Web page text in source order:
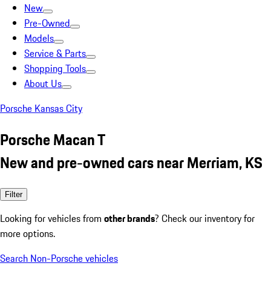
New
Pre-Owned
Models
Service & Parts
Shopping Tools
About Us
Porsche Kansas City
Porsche Macan T
New and pre-owned cars near Merriam, KS
Filter
Looking for vehicles from other brands? Check our inventory for
more options.
Search Non-Porsche vehicles